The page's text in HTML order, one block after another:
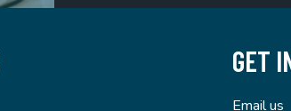
GET
Email us